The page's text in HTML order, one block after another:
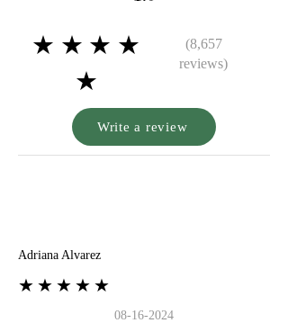
★★★★
★
(8,657
reviews)
Write a review
Adriana Alvarez
★★★★★
08-16-2024